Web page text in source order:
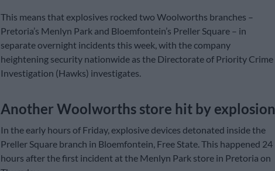
This means that explosives rocked two Woolworths branches –
Pretoria’s Menlyn Park and Bloemfontein’s Preller Square – in
separate overnight incidents this week, with the company
heightening security nationwide as the Directorate of Priority Crime
Investigation (Hawks) investigates.
Another Woolworths store hit by explosion
In the early hours of Friday, explosive devices detonated inside the
Preller Square branch in Bloemfontein, Free State. This happened 24
hours after the first incident at the Menlyn Park store in Pretoria on